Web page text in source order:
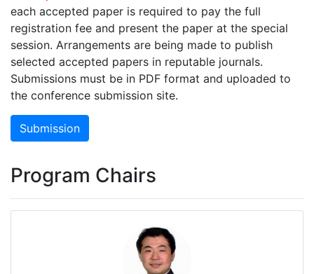
each accepted paper is required to pay the full
registration fee and present the paper at the special
session. Arrangements are being made to publish
selected accepted papers in reputable journals.
Submissions must be in PDF format and uploaded to
the conference submission site.
Submission
Program Chairs